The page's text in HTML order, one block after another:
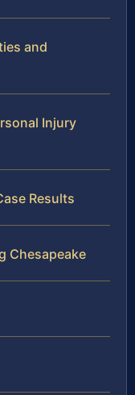
and
Injury
Results
Chesapeake